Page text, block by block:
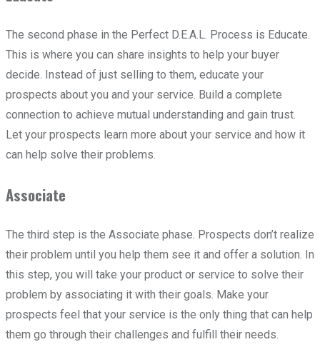
The second phase in the Perfect D.E.A.L. Process is Educate.
This is where you can share insights to help your buyer
decide. Instead of just selling to them, educate your
prospects about you and your service. Build a complete
connection to achieve mutual understanding and gain trust.
Let your prospects learn more about your service and how it
can help solve their problems.
Associate
The third step is the Associate phase. Prospects don’t realize
their problem until you help them see it and offer a solution. In
this step, you will take your product or service to solve their
problem by associating it with their goals. Make your
prospects feel that your service is the only thing that can help
them go through their challenges and fulfill their needs.